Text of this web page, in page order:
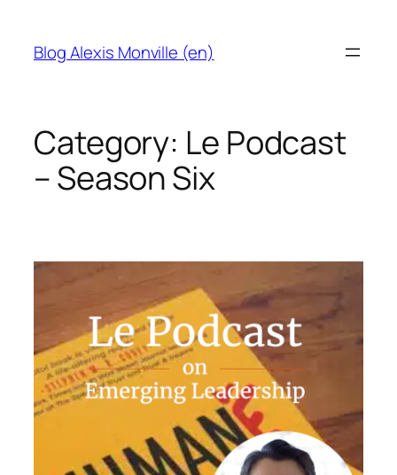
content
Blog Alexis Monville (en)
Category: Le Podcast
– Season Six